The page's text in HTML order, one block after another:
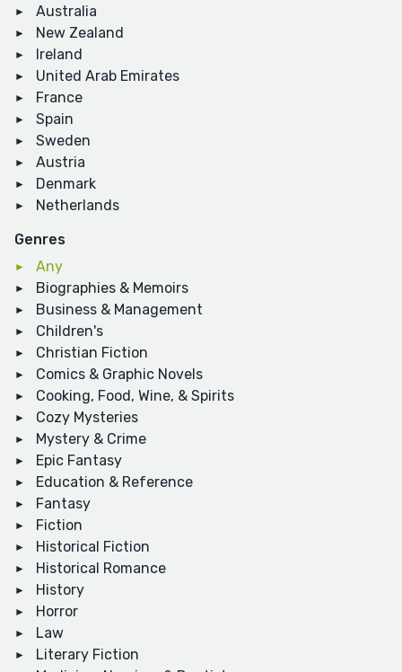
Australia
New Zealand
Ireland
United Arab Emirates
France
Spain
Sweden
Austria
Denmark
Netherlands
Genres
Any
Biographies & Memoirs
Business & Management
Children's
Christian Fiction
Comics & Graphic Novels
Cooking, Food, Wine, & Spirits
Cozy Mysteries
Mystery & Crime
Epic Fantasy
Education & Reference
Fantasy
Fiction
Historical Fiction
Historical Romance
History
Horror
Law
Literary Fiction